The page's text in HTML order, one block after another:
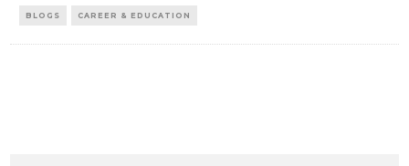
BLOGS CAREER & EDUCATION